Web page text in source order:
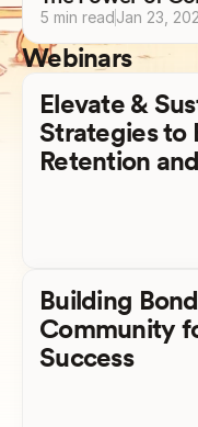
5 min readJan 23,
Webinars
Elevate &
Strategies to
Retention
Building
Community
Success